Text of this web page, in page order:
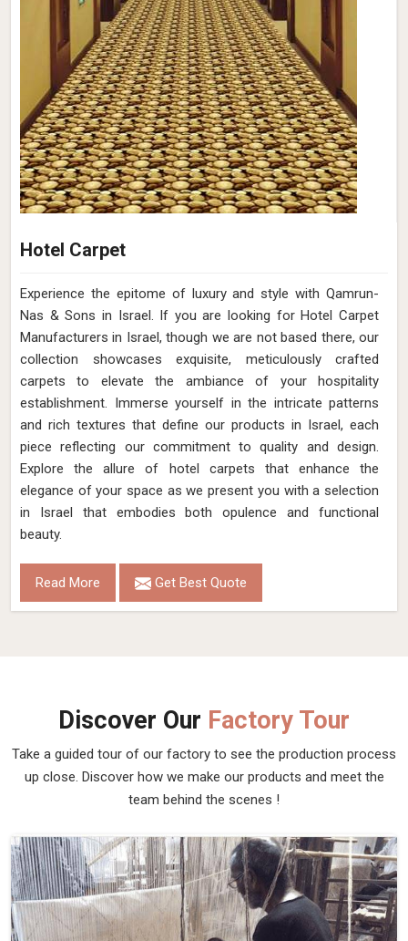
Hotel Carpet
Experience the epitome of luxury and style with Qamrun-
Nas & Sons in Israel. If you are looking for Hotel Carpet
Manufacturers in Israel, though we are not based there, our
collection showcases exquisite, meticulously crafted
carpets to elevate the ambiance of your hospitality
establishment. Immerse yourself in the intricate patterns
and rich textures that define our products in Israel, each
piece reflecting our commitment to quality and design.
Explore the allure of hotel carpets that enhance the
elegance of your space as we present you with a selection
in Israel that embodies both opulence and functional
beauty.
Read More Get Best Quote
Discover Our Factory Tour
Take a guided tour of our factory to see the production process
up close. Discover how we make our products and meet the
team behind the scenes !